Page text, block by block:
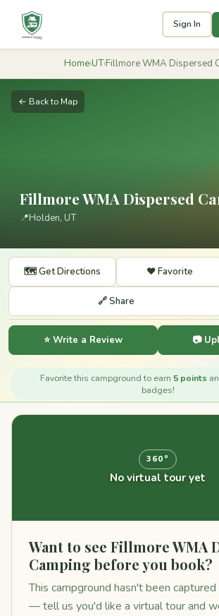
Sign In
Home›UT›Fillmore WMA Dispersed
← Back to Map
Fillmore WMA Dispersed
📍Holden, UT
🗺️ Get Directions ❤️ Favorite
🔗 Share
⭐ Write a Review 📷
Favorite this campground to earn 5 points
badges!
360°
No virtual tour yet
Want to see Fillmore WMA
Camping before you book?
This campground hasn't been
— tell us you'd like a virtual tour and